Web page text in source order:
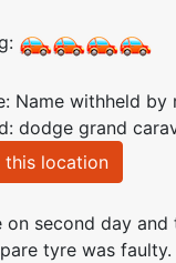
Name withheld by
dodge grand
this location
on second day
tyre was faulty.